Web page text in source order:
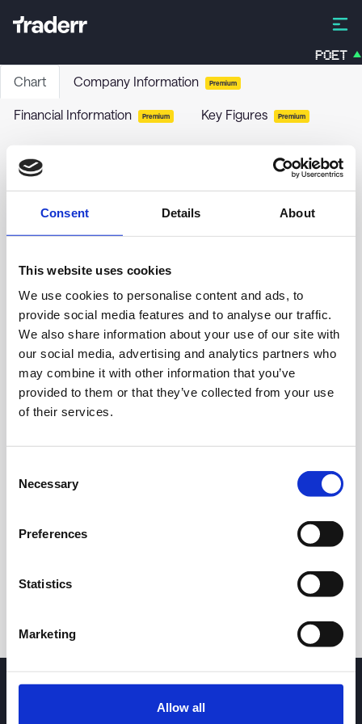
Consent Details About
This website uses cookies
We use cookies to personalise content and ads, to
provide social media features and to analyse our traffic.
We also share information about your use of our site with
our social media, advertising and analytics partners who
may combine it with other information that you’ve
provided to them or that they’ve collected from your use
of their services.
Selection
Necessary
Preferences
Statistics
Marketing
Allow all
POET
Chart Company Information Premium
Financial Information Premium Key Figures Premium
ARTA-Stock